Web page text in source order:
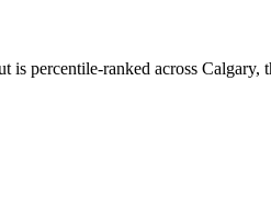
percentile-ranked across Calgary,